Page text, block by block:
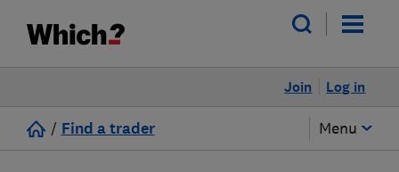
Log in
Join
/ Find a trader Menu